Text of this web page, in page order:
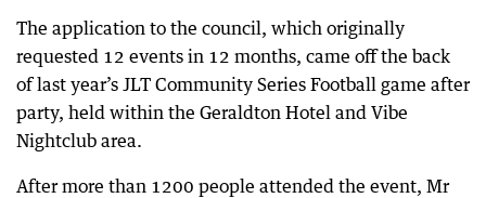
The application to the council, which originally
requested 12 events in 12 months, came off the back
of last year’s JLT Community Series Football game after
party, held within the Geraldton Hotel and Vibe
Nightclub area.
After more than 1200 people attended the event, Mr